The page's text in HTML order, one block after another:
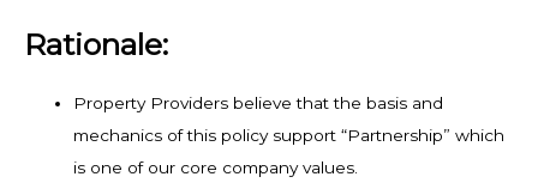
Rationale:
Property Providers believe that the basis and
mechanics of this policy support “Partnership” which
is one of our core company values.